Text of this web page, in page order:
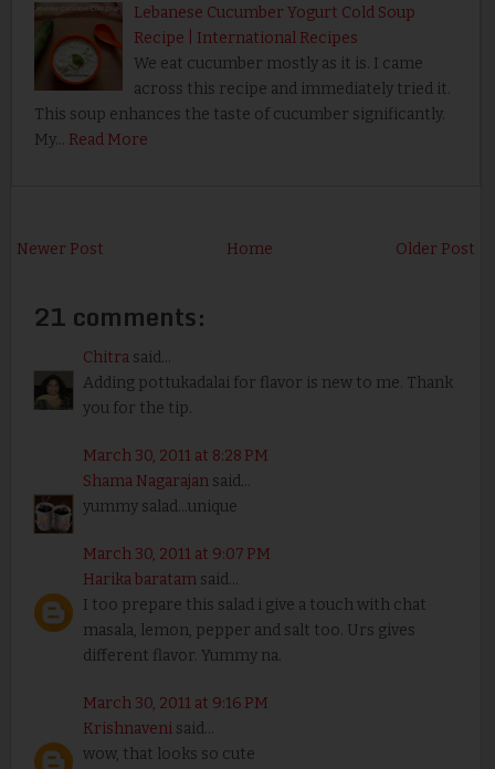
Lebanese Cucumber Yogurt Cold Soup
Recipe | International Recipes
We eat cucumber mostly as it is. I came
across this recipe and immediately tried it.
This soup enhances the taste of cucumber significantly.
My… Read More
Newer Post Older Post
Home
21 comments:
Chitrasaid...
Adding pottukadalai for flavor is new to me. Thank
you for the tip.
March 30, 2011 at 8:28 PM
Shama Nagarajansaid...
yummy salad...unique
March 30, 2011 at 9:07 PM
Harika baratamsaid...
I too prepare this salad i give a touch with chat
masala, lemon, pepper and salt too. Urs gives
different flavor. Yummy na.
March 30, 2011 at 9:16 PM
Krishnavenisaid...
wow, that looks so cute